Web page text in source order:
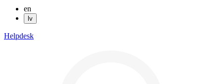
en
lv
Helpdesk